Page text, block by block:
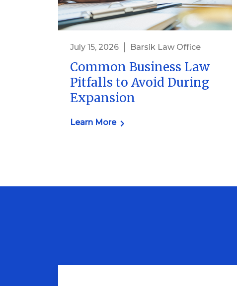
July 15, 2026 Barsik Law Office
Common Business Law
Pitfalls to Avoid During
Expansion
Learn More